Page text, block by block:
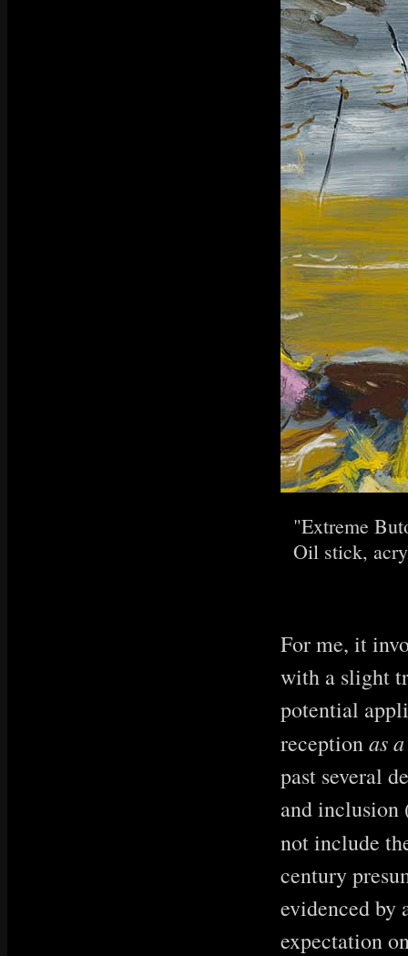
"Extreme
Oil stick,
For me, it
with a slight
potential
receptionas
past several
and inclusion
not include
century
evidenced by
expectation